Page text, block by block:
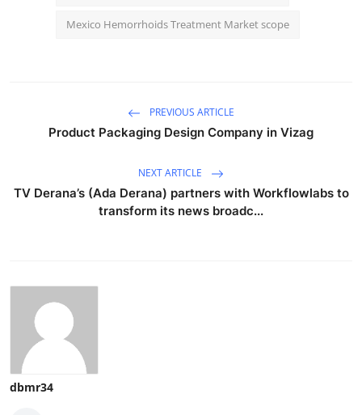
Mexico Hemorrhoids Treatment Market scope
PREVIOUS ARTICLE
Product Packaging Design Company in Vizag
NEXT ARTICLE
TV Derana’s (Ada Derana) partners with Workflowlabs to
transform its news broadc...
dbmr34